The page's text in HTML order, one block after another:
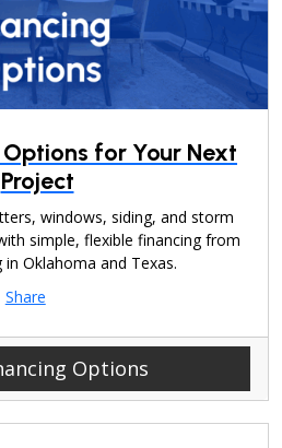
for Your Next
Project
windows, siding, and storm
simple, flexible financing from
Oklahoma and Texas.
Share
Options